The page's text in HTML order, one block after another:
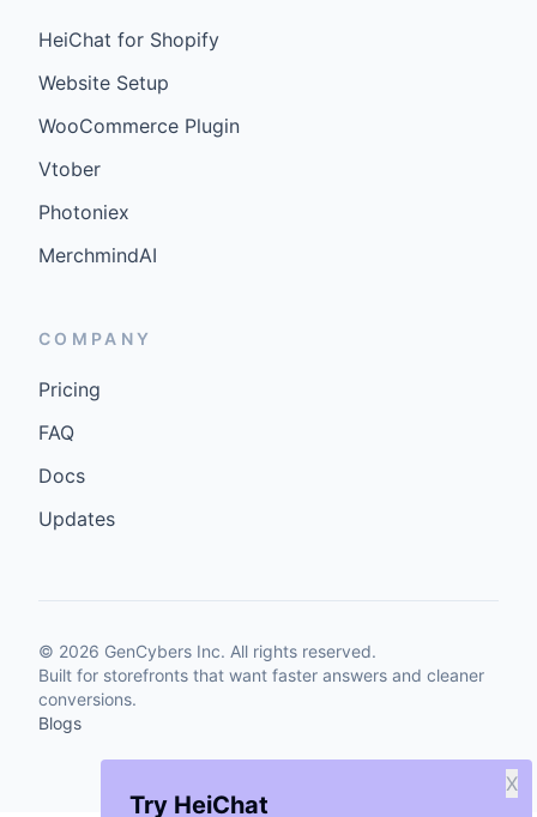
Try HeiChat
X
HeiChat for Shopify
Website Setup
WooCommerce Plugin
Vtober
Photoniex
MerchmindAI
COMPANY
Pricing
FAQ
Docs
Updates
© 2026 GenCybers Inc. All rights reserved.
Built for storefronts that want faster answers and cleaner
conversions.
Blogs